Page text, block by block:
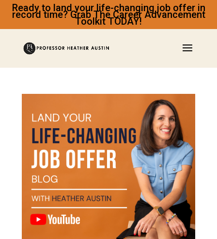
Ready to land your life-changing job offer in
record time? Grab The Career Advancement
Toolkit TODAY!